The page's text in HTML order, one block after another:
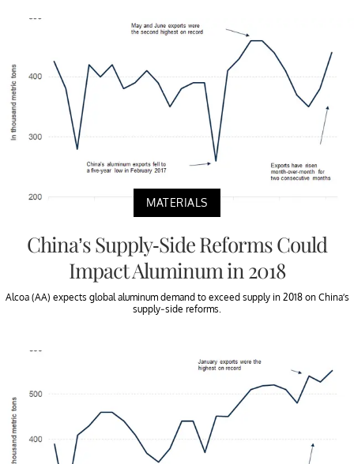
MATERIALS
China’s Supply-Side Reforms Could
Impact Aluminum in 2018
Alcoa (AA) expects global aluminum demand to exceed supply in 2018 on China’s
supply-side reforms.